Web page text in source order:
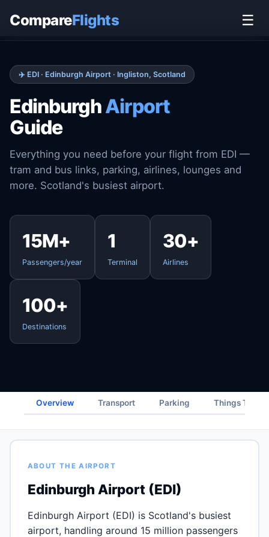
CompareFlights ☰
Edinburgh Airport
✈️ EDI · Edinburgh Airport · Ingliston, Scotland
EdinburghAirport
Guide
Everything you need before your flight from EDI —
tram and bus links, parking, airlines, lounges and
more. Scotland's busiest airport.
15M+
Passengers/year
1
Terminal
30+
Airlines
100+
Destinations
Overview Transport Parking Things To Do
ABOUT THE AIRPORT
Edinburgh Airport (EDI)
Edinburgh Airport (EDI) is Scotland's busiest
airport, handling around 15 million passengers